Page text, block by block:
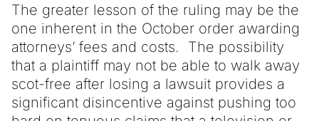
The greater lesson of the ruling may be the
one inherent in the October order awarding
attorneys’ fees and costs. The possibility
that a plaintiff may not be able to walk away
scot-free after losing a lawsuit provides a
significant disincentive against pushing too